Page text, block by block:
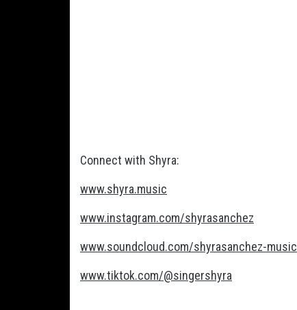
Connect with Shyra:
www.shyra.music
www.instagram.com/shyrasanchez
www.soundcloud.com/shyrasanchez-music
www.tiktok.com/@singershyra